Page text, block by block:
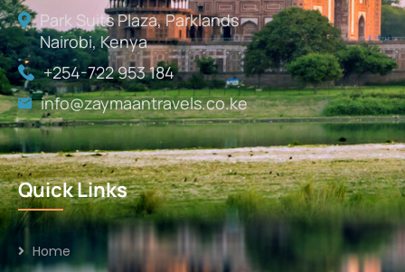
Park Suits Plaza, Parklands
Nairobi, Kenya
+254-722 953 184
info@zaymaantravels.co.ke
Quick Links
Home